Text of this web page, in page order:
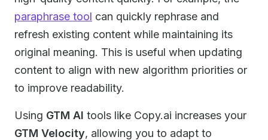
paraphrase tool can quickly rephrase and
refresh existing content while maintaining its
original meaning. This is useful when updating
content to align with new algorithm priorities or
to improve readability.
Using GTM AI tools like Copy.ai increases your
GTM Velocity, allowing you to adapt to